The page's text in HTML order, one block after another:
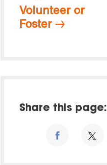
Volunteer or
Foster
Share this page: